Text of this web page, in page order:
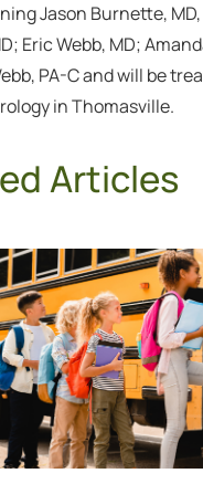
Jason Burnette,
Eric Webb, MD;
PA-C and will be
in Thomasville.
Articles